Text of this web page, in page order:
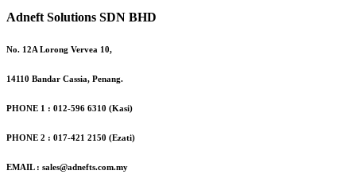
Adneft Solutions SDN BHD
No. 12A Lorong Vervea 10,
14110 Bandar Cassia, Penang.
PHONE 1 : 012-596 6310 (Kasi)
PHONE 2 : 017-421 2150 (Ezati)
EMAIL : sales@adnefts.com.my